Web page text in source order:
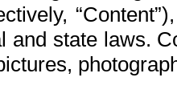
and state laws.